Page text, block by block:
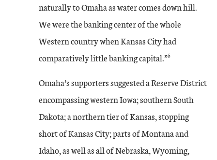
naturally to Omaha as water comes down hill.
We were the banking center of the whole
Western country when Kansas City had
comparatively little banking capital.”5
Omaha’s supporters suggested a Reserve District
encompassing western Iowa; southern South
Dakota; a northern tier of Kansas, stopping
short of Kansas City; parts of Montana and
Idaho, as well as all of Nebraska, Wyoming,